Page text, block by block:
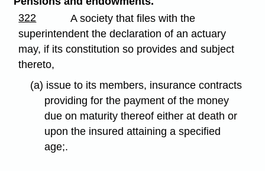
322
A society that files with the
superintendent the declaration of an actuary
may, if its constitution so provides and subject
thereto,
(a) issue to its members, insurance contracts
providing for the payment of the money
due on maturity thereof either at death or
upon the insured attaining a specified
age;.